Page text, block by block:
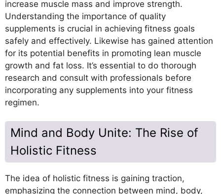
increase muscle mass and improve strength.
Understanding the importance of quality
supplements is crucial in achieving fitness goals
safely and effectively. Likewise has gained attention
for its potential benefits in promoting lean muscle
growth and fat loss. It’s essential to do thorough
research and consult with professionals before
incorporating any supplements into your fitness
regimen.
Mind and Body Unite: The Rise of
Holistic Fitness
The idea of holistic fitness is gaining traction,
emphasizing the connection between mind, body,